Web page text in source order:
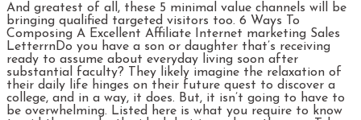
And greatest of all, these 5 minimal value channels will be
bringing qualified targeted visitors too. 6 Ways To
Composing A Excellent Affiliate Internet marketing Sales
LetterrnDo you have a son or daughter that’s receiving
ready to assume about everyday living soon after
substantial faculty? They likely imagine the relaxation of
their daily life hinges on their future quest to discover a
college, and in a way, it does. But, it isn’t going to have to
be overwhelming. Listed here is what you require to know